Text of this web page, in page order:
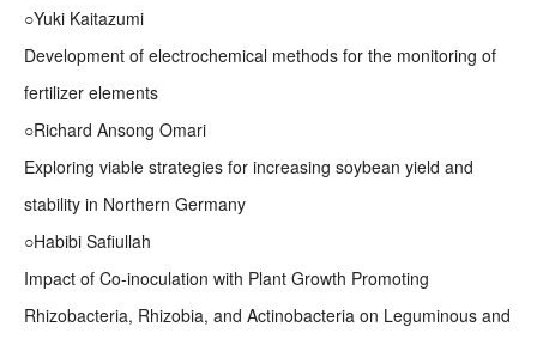
○Yuki Kaitazumi
Development of electrochemical methods for the monitoring of
fertilizer elements
○Richard Ansong Omari
Exploring viable strategies for increasing soybean yield and
stability in Northern Germany
○Habibi Safiullah
Impact of Co-inoculation with Plant Growth Promoting
Rhizobacteria, Rhizobia, and Actinobacteria on Leguminous and